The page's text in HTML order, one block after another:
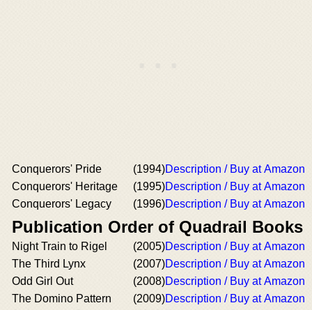
Conquerors' Pride (1994)Description / Buy at Amazon
Conquerors' Heritage
(1995)Description / Buy at Amazon
Conquerors' Legacy
(1996)Description / Buy at Amazon
Publication Order of Quadrail Books
Night Train to Rigel (2005)Description / Buy at Amazon
The Third Lynx
(2007)Description / Buy at Amazon
Odd Girl Out
(2008)Description / Buy at Amazon
The Domino Pattern
(2009)Description / Buy at Amazon